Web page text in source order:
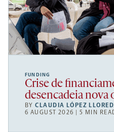
FUNDING
Crise de
desencadeia nova
BYCLAUDIA LÓPEZ
6 AUGUST 2026 | 5 MIN